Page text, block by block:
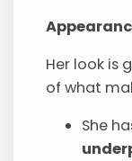
Her look is
of what
She